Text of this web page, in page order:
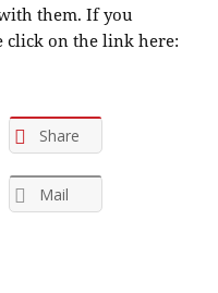
them. If you
click on the link here:
Share
Mail